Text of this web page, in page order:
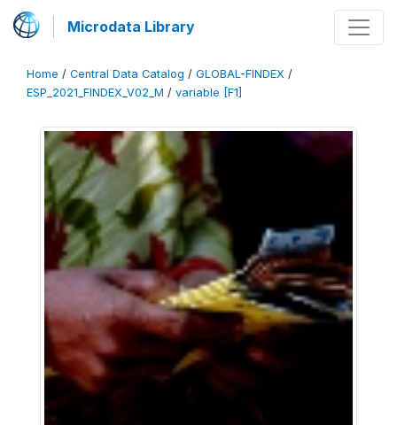
Microdata Library
Home / Central Data Catalog / GLOBAL-FINDEX /
ESP_2021_FINDEX_V02_M / variable [F1]